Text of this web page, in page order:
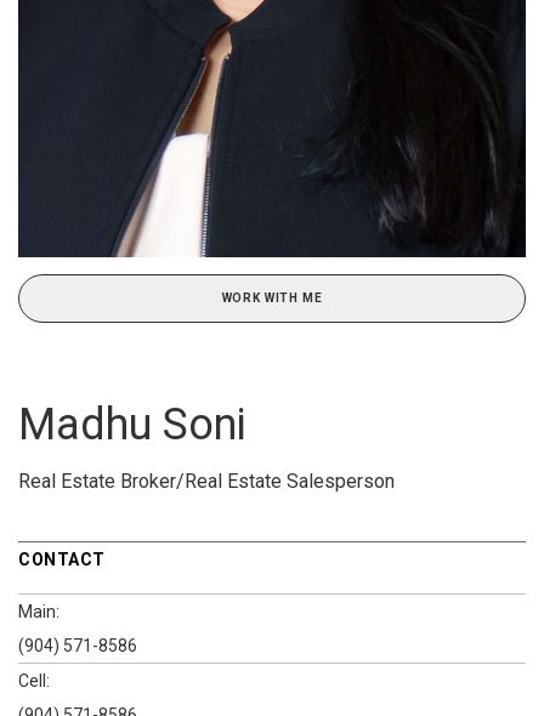
WORK WITH ME
Madhu Soni
Real Estate Broker/Real Estate Salesperson
CONTACT
Main:
(904) 571-8586
Cell: